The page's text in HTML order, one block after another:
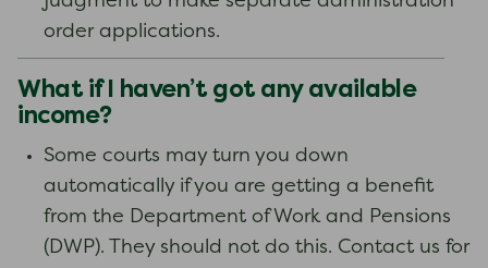
order applications.
What if I haven’t got any available
income?
Some courts may turn you down
automatically if you are getting a benefit
from the Department of Work and Pensions
(DWP). They should not do this. Contact us for